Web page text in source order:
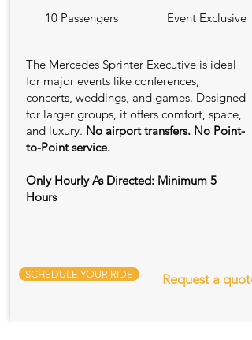
10 Passengers
Event Exclusive
The Mercedes Sprinter Executive is ideal
for major events like conferences,
concerts, weddings, and games. Designed
for larger groups, it offers comfort, space,
and luxury. No airport transfers. No Point-
to-Point service.
Only Hourly As Directed: Minimum 5
Hours
SCHEDULE YOUR RIDE Request a quote